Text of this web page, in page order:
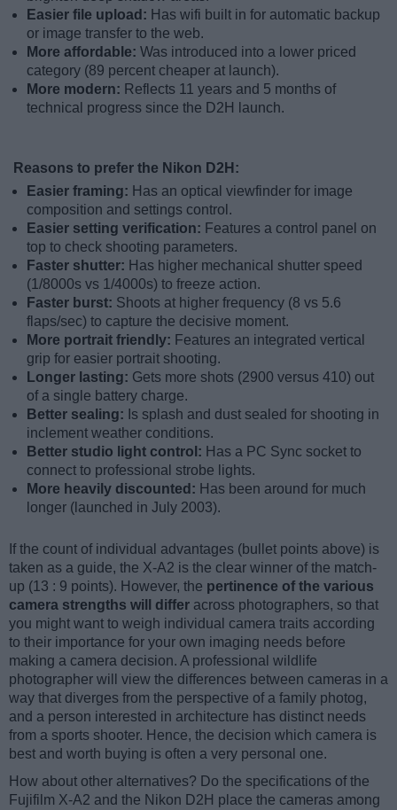
Easier file upload: Has wifi built in for automatic backup
or image transfer to the web.
More affordable: Was introduced into a lower priced
category (89 percent cheaper at launch).
More modern: Reflects 11 years and 5 months of
technical progress since the D2H launch.
Reasons to prefer the Nikon D2H:
Easier framing: Has an optical viewfinder for image
composition and settings control.
Easier setting verification: Features a control panel on
top to check shooting parameters.
Faster shutter: Has higher mechanical shutter speed
(1/8000s vs 1/4000s) to freeze action.
Faster burst: Shoots at higher frequency (8 vs 5.6
flaps/sec) to capture the decisive moment.
More portrait friendly: Features an integrated vertical
grip for easier portrait shooting.
Longer lasting: Gets more shots (2900 versus 410) out
of a single battery charge.
Better sealing: Is splash and dust sealed for shooting in
inclement weather conditions.
Better studio light control: Has a PC Sync socket to
connect to professional strobe lights.
More heavily discounted: Has been around for much
longer (launched in July 2003).
If the count of individual advantages (bullet points above) is
taken as a guide, the X-A2 is the clear winner of the match-
up (13 : 9 points). However, the pertinence of the various
camera strengths will differ across photographers, so that
you might want to weigh individual camera traits according
to their importance for your own imaging needs before
making a camera decision. A professional wildlife
photographer will view the differences between cameras in a
way that diverges from the perspective of a family photog,
and a person interested in architecture has distinct needs
from a sports shooter. Hence, the decision which camera is
best and worth buying is often a very personal one.
How about other alternatives? Do the specifications of the
Fujifilm X-A2 and the Nikon D2H place the cameras among